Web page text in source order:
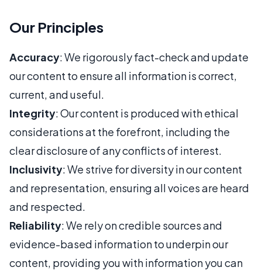
Our Principles
Accuracy: We rigorously fact-check and update
our content to ensure all information is correct,
current, and useful.
Integrity: Our content is produced with ethical
considerations at the forefront, including the
clear disclosure of any conflicts of interest.
Inclusivity: We strive for diversity in our content
and representation, ensuring all voices are heard
and respected.
Reliability: We rely on credible sources and
evidence-based information to underpin our
content, providing you with information you can